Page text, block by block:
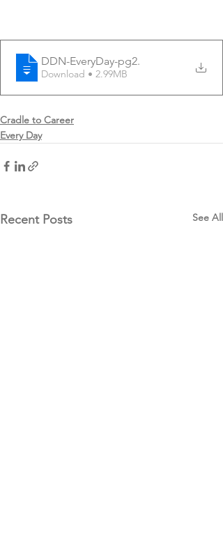
DDN-EveryDay-pg2.
Download • 2.99MB
Cradle to Career
Every Day
Recent Posts See All